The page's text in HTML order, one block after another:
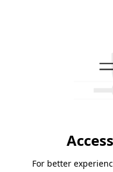
For better